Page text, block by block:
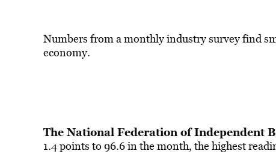
Numbers from a monthly industry survey find
economy.
The National Federation of Independent
1.4 points to 96.6 in the month, the highest